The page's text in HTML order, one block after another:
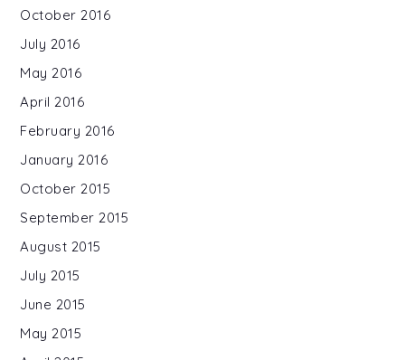
October 2016
July 2016
May 2016
April 2016
February 2016
January 2016
October 2015
September 2015
August 2015
July 2015
June 2015
May 2015